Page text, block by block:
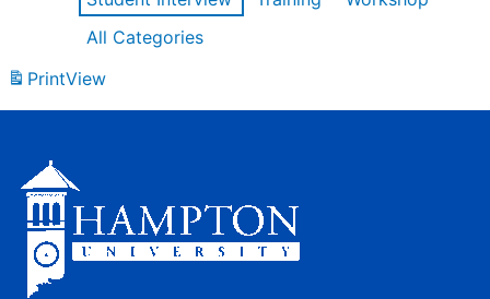
All Categories
PrintView